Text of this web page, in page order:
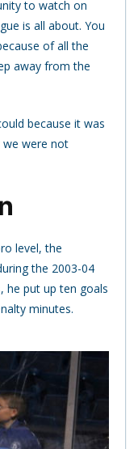
to watch on
is all about. You
of all the
away from the
because it was
we were not
level, the
the 2003-04
he put up ten goals
minutes.